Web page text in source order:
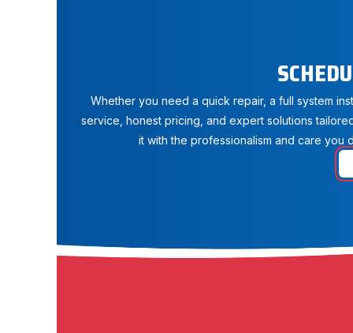
Whether you need a quick repair, a full system
service, honest pricing, and expert solutions
it with the professionalism and care